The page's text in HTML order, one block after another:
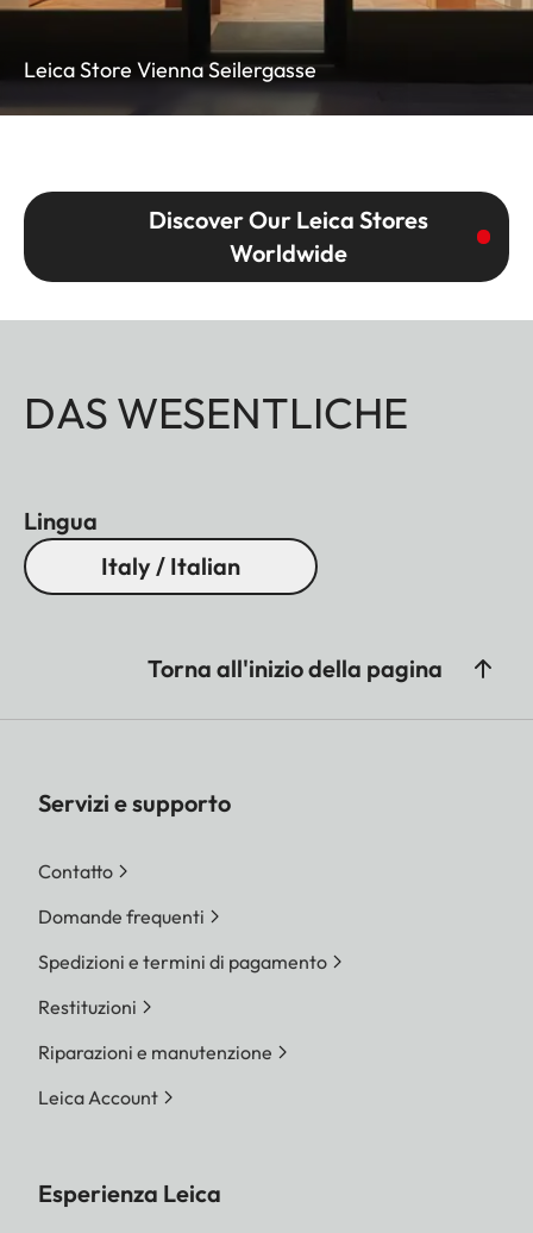
Leica Store Vienna Seilergasse
Discover Our Leica Stores
Worldwide
DAS WESENTLICHE
Lingua
Italy / Italian
Torna all'inizio della pagina
Servizi e supporto
Contatto
Domande frequenti
Spedizioni e termini di pagamento
Restituzioni
Riparazioni e manutenzione
Leica Account
Esperienza Leica